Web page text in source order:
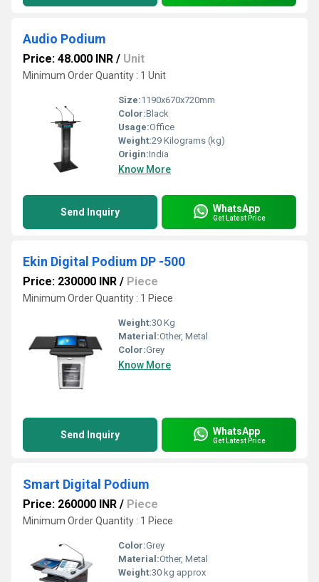
Audio Podium
Price: 48.000 INR / Unit
Minimum Order Quantity : 1 Unit
Size:1190x670x720mm
Color:Black
Usage:Office
Weight:29 Kilograms (kg)
Origin:India
Know More
Send Inquiry WhatsApp
Get Latest Price
Ekin Digital Podium DP -500
Price: 230000 INR / Piece
Minimum Order Quantity : 1 Piece
Weight:30 Kg
Material:Other, Metal
Color:Grey
Know More
Send Inquiry WhatsApp
Get Latest Price
Smart Digital Podium
Price: 260000 INR / Piece
Minimum Order Quantity : 1 Piece
Color:Grey
Material:Other, Metal
Weight:30 kg approx